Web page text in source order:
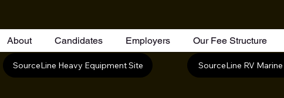
About Candidates Employers Our Fee Structure
SourceLine Heavy Equipment Site SourceLine RV